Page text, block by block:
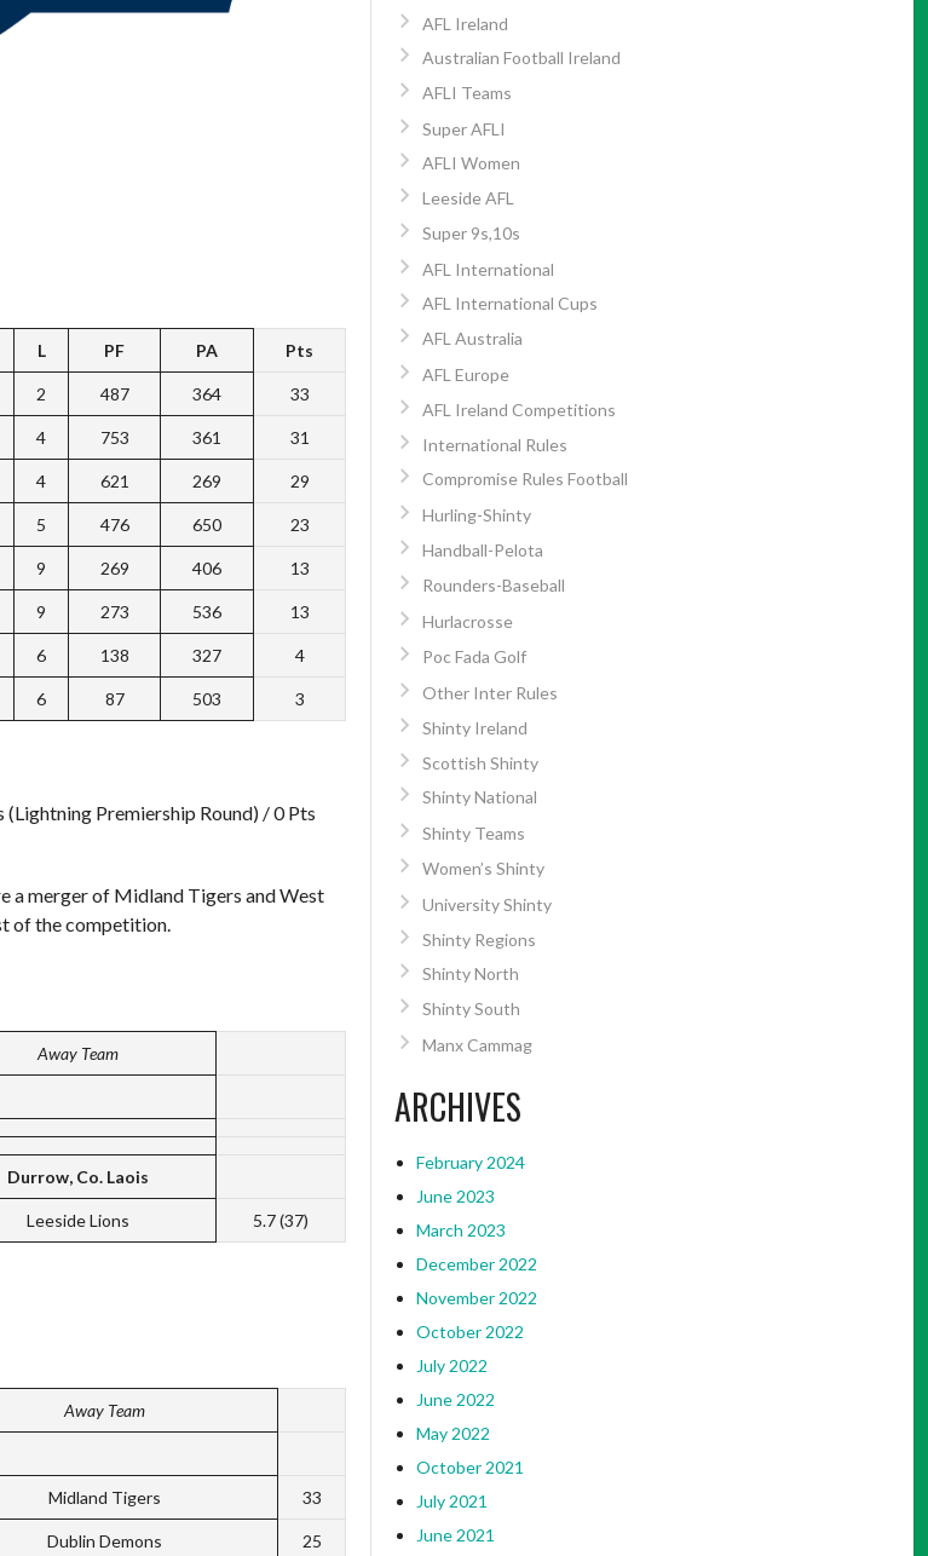
L PF PA Pts
2 487 364 33
4 753 361 31
4 621 269 29
5 476 650 23
9 269 406 13
9 273 536 13
6 138 327 4
6 87 503 3
Premiership Round) / 0 Pts
a merger of Midland Tigers and West
of the competition.
Away Team
Durrow, Co. Laois
Leeside Lions 5.7 (37)
Away Team
Midland Tigers 33
Dublin Demons 25
AFL Ireland
Australian Football Ireland
AFLI Teams
Super AFLI
AFLI Women
Leeside AFL
Super 9s,10s
AFL International
AFL International Cups
AFL Australia
AFL Europe
AFL Ireland Competitions
International Rules
Compromise Rules Football
Hurling-Shinty
Handball-Pelota
Rounders-Baseball
Hurlacrosse
Poc Fada Golf
Other Inter Rules
Shinty Ireland
Scottish Shinty
Shinty National
Shinty Teams
Women’s Shinty
University Shinty
Shinty Regions
Shinty North
Shinty South
Manx Cammag
ARCHIVES
February 2024
June 2023
March 2023
December 2022
November 2022
October 2022
July 2022
June 2022
May 2022
October 2021
July 2021
June 2021